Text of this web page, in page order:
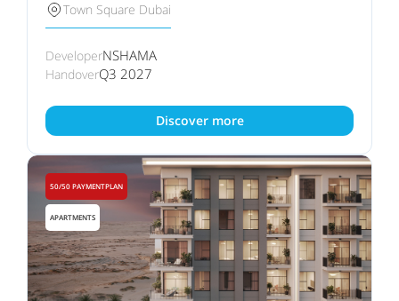
Town Square Dubai
DeveloperNSHAMA
HandoverQ3 2027
Discover more
50/50 PAYMENTPLAN
APARTMENTS